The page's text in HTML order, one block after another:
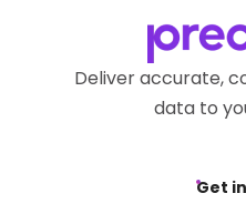
Deliver accurate,
data to
Get